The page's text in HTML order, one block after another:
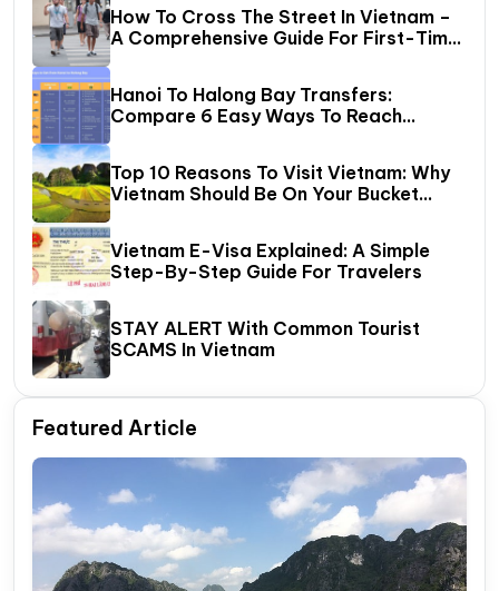
How To Cross The Street In Vietnam –
A Comprehensive Guide For First-Time
Hanoi To Halong Bay Transfers:
Compare 6 Easy Ways To Reach
Top 10 Reasons To Visit Vietnam: Why
Vietnam Should Be On Your Bucket
Vietnam E-Visa Explained: A Simple
Step-By-Step Guide For Travelers
STAY ALERT With Common Tourist
SCAMS In Vietnam
Featured Article